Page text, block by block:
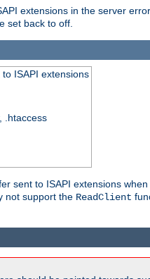
extensions in the server
set back to off.
ISAPI extensions
.htaccess
sent to ISAPI extensions
not support the ReadClient